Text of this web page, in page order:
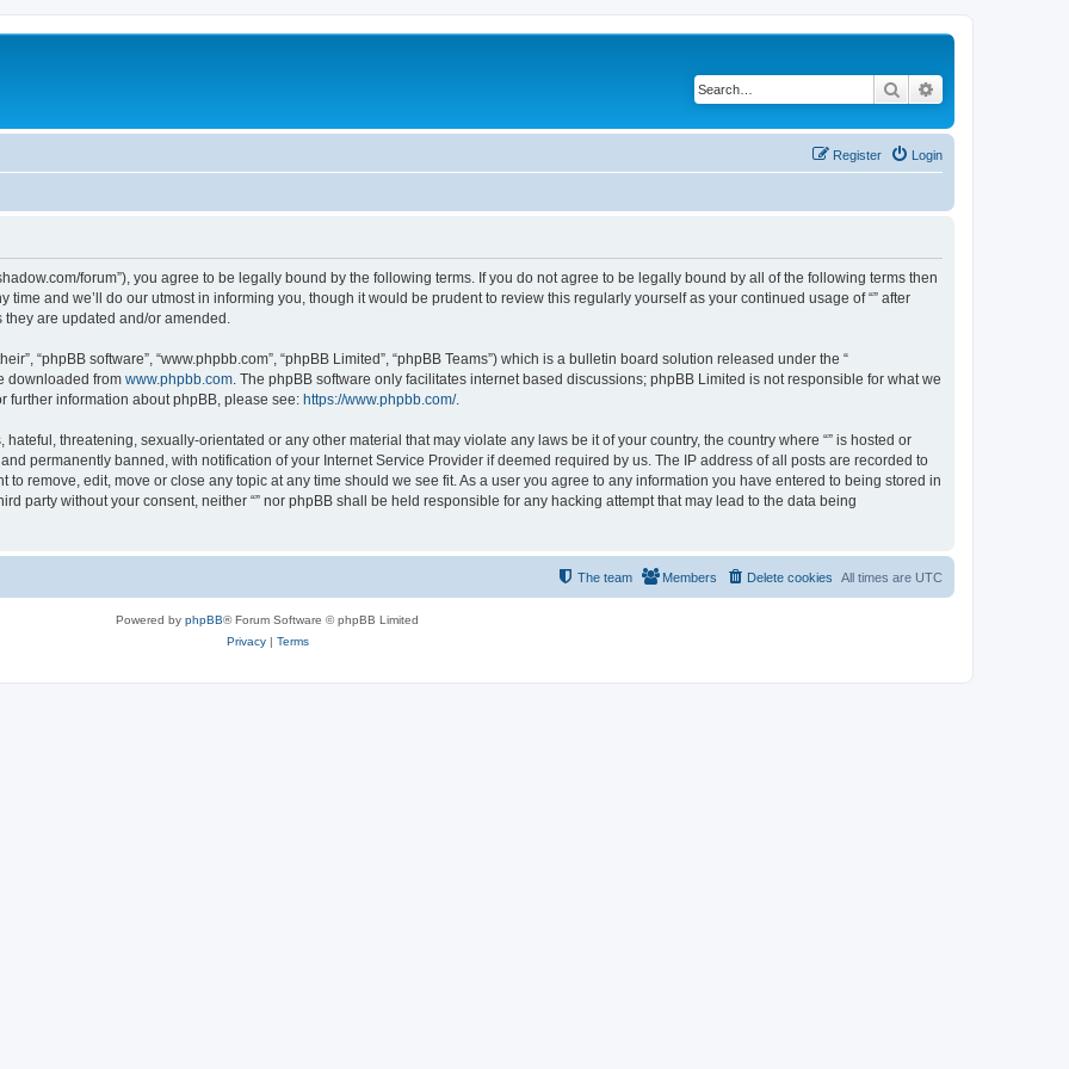
Search
Login
Register
shadow.com/forum”), you agree to be legally bound by the following terms. If you do not agree to be legally bound by all of the following terms then
time and we’ll do our utmost in informing you, though it would be prudent to review this regularly yourself as your continued usage of “” after
are updated and/or amended.
“phpBB software”, “www.phpbb.com”, “phpBB Limited”, “phpBB Teams”) which is a bulletin board solution released under the “
downloaded from www.phpbb.com. The phpBB software only facilitates internet based discussions; phpBB Limited is not responsible for what we
further information about phpBB, please see: https://www.phpbb.com/.
threatening, sexually-orientated or any other material that may violate any laws be it of your country, the country where “” is hosted or
permanently banned, with notification of your Internet Service Provider if deemed required by us. The IP address of all posts are recorded to
to remove, edit, move or close any topic at any time should we see fit. As a user you agree to any information you have entered to being stored in
party without your consent, neither “” nor phpBB shall be held responsible for any hacking attempt that may lead to the data being
All times are UTC
Delete cookies
Members
The team
Powered by phpBB® Forum Software © phpBB Limited
Privacy| Terms